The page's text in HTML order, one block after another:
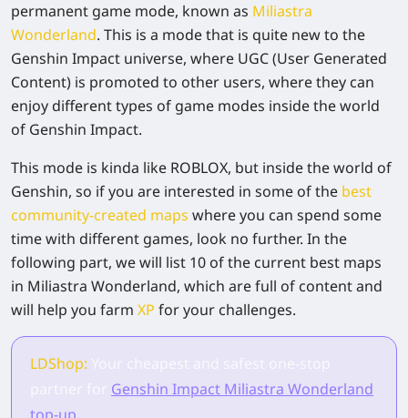
permanent game mode, known as Miliastra
Wonderland. This is a mode that is quite new to the
Genshin Impact universe, where UGC (User Generated
Content) is promoted to other users, where they can
enjoy different types of game modes inside the world
of Genshin Impact.
This mode is kinda like ROBLOX, but inside the world of
Genshin, so if you are interested in some of the best
community-created maps where you can spend some
time with different games, look no further. In the
following part, we will list 10 of the current best maps
in Miliastra Wonderland, which are full of content and
will help you farm XP for your challenges.
LDShop:
Genshin Impact Miliastra Wonderland